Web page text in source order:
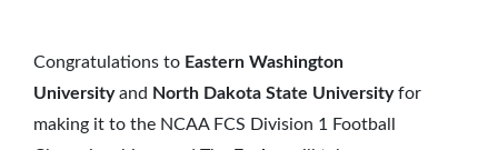
Congratulations to Eastern Washington
Universityand North Dakota State Universityfor
making it to the NCAA FCS Division 1 Football